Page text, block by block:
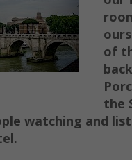
of
the
watching and